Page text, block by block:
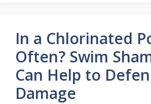
In a Chlorinated
Often? Swim
Can Help to
Damage